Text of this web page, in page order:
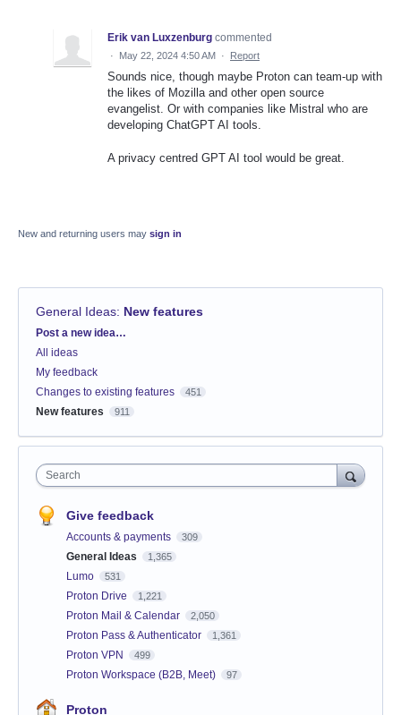
Erik van Luxzenburg commented
· May 22, 2024 4:50 AM · Report
Sounds nice, though maybe Proton can team-up with
the likes of Mozilla and other open source
evangelist. Or with companies like Mistral who are
developing ChatGPT AI tools.
A privacy centred GPT AI tool would be great.
New and returning users may sign in
General Ideas: New features
Categories
Post a new idea…
All ideas
My feedback
Changes to existing features
451
New features 911
Search
Give feedback
Accounts & payments 309
General Ideas 1,365
Lumo 531
Proton Drive 1,221
Proton Mail & Calendar 2,050
Proton Pass & Authenticator 1,361
Proton VPN 499
Proton Workspace (B2B, Meet) 97
Proton